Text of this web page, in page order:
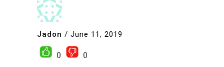
Jadon / June 11, 2019
0
0